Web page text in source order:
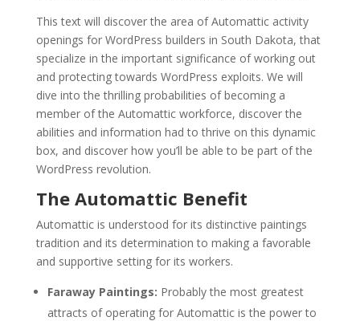
This text will discover the area of Automattic activity
openings for WordPress builders in South Dakota, that
specialize in the important significance of working out
and protecting towards WordPress exploits. We will
dive into the thrilling probabilities of becoming a
member of the Automattic workforce, discover the
abilities and information had to thrive on this dynamic
box, and discover how you’ll be able to be part of the
WordPress revolution.
The Automattic Benefit
Automattic is understood for its distinctive paintings
tradition and its determination to making a favorable
and supportive setting for its workers.
Faraway Paintings: Probably the most greatest
attracts of operating for Automattic is the power to